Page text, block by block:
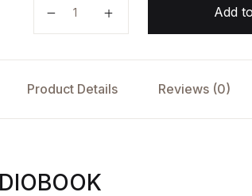
Add
Product Details Reviews (0)